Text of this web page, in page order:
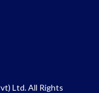
Ltd. All Rights